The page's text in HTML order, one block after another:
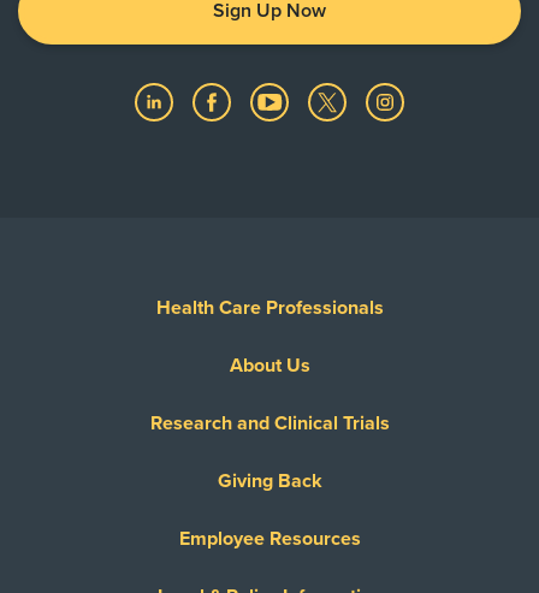
Sign Up Now
Health Care Professionals
About Us
Research and Clinical Trials
Giving Back
Employee Resources